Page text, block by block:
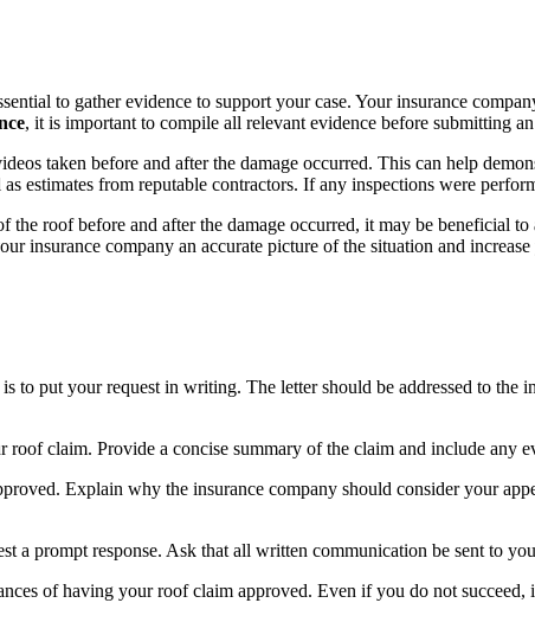
to gather evidence to support your case. Your insurance
, it is important to compile all relevant evidence before submitting an
taken before and after the damage occurred. This can help
estimates from reputable contractors. If any inspections were
roof before and after the damage occurred, it may be beneficial
insurance company an accurate picture of the situation and
to put your request in writing. The letter should be addressed to the
claim. Provide a concise summary of the claim and include any
Explain why the insurance company should consider your
a prompt response. Ask that all written communication be sent to
of having your roof claim approved. Even if you do not